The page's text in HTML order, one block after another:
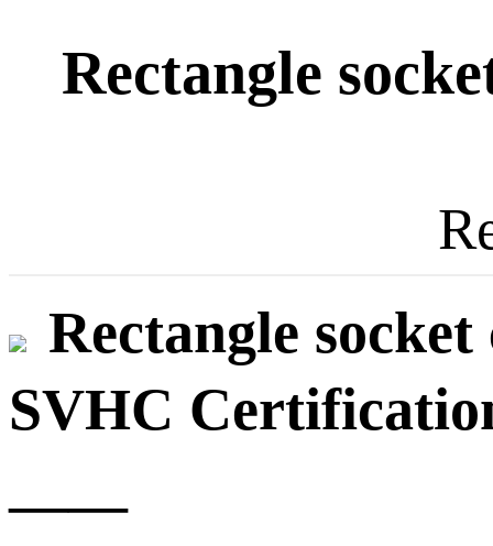
Rectangle
Rectangle
SVHC
——